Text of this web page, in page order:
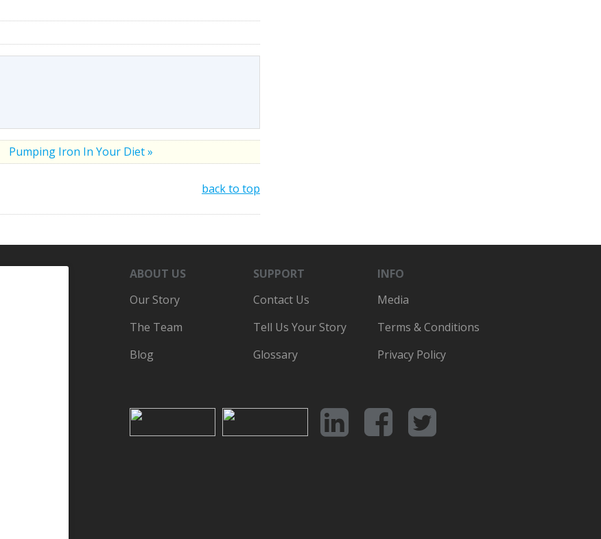
Pumping Iron In Your Diet »
back to top
ABOUT US SUPPORT
INFO
Our Story
The Team
Blog
Contact Us
Tell Us Your Story
Glossary
Media
Terms & Conditions
Privacy Policy